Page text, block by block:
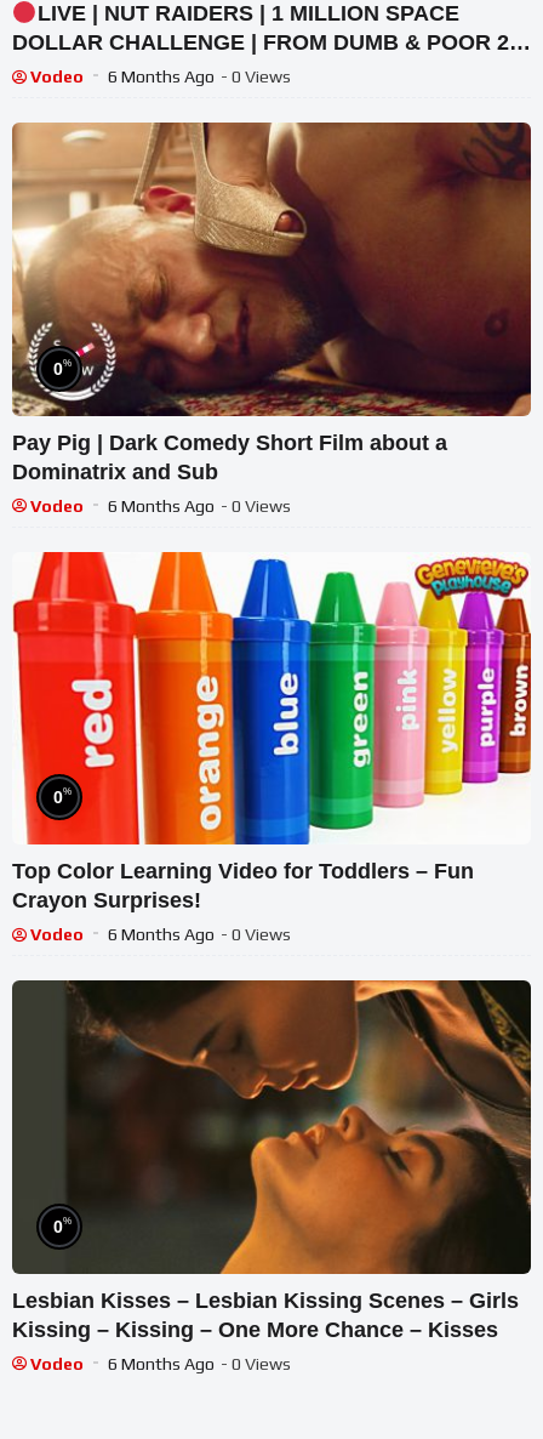
LIVE | NUT RAIDERS | 1 MILLION SPACE
DOLLAR CHALLENGE | FROM DUMB & POOR 2
RICH & SEXY | #BUNGULATE
Vodeo 6 Months Ago - 0 Views
0%
Pay Pig | Dark Comedy Short Film about a
Dominatrix and Sub
Vodeo 6 Months Ago - 0 Views
0%
Top Color Learning Video for Toddlers – Fun
Crayon Surprises!
Vodeo 6 Months Ago - 0 Views
0%
Lesbian Kisses – Lesbian Kissing Scenes – Girls
Kissing – Kissing – One More Chance – Kisses
Vodeo 6 Months Ago - 0 Views